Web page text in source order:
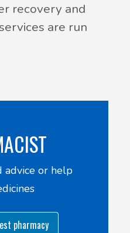
recovery and
are run
advice or help
pharmacy